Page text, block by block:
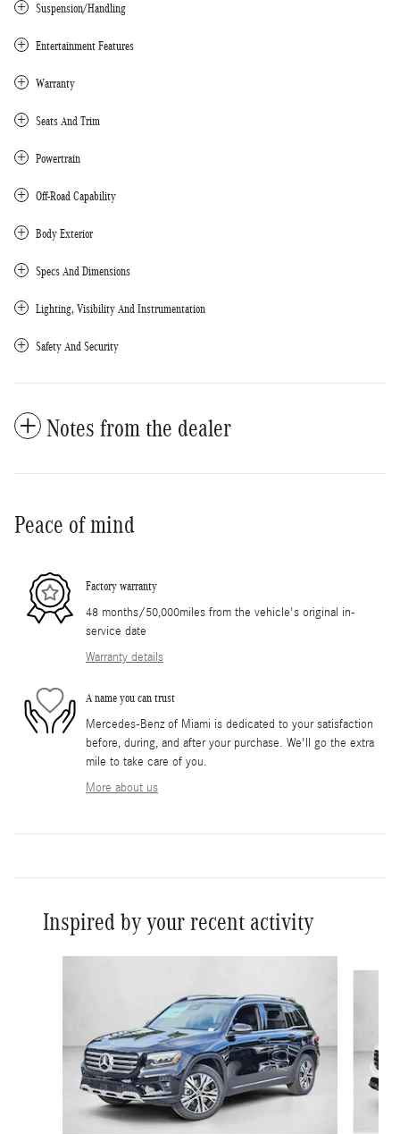
Suspension/Handling
Entertainment Features
Warranty
Seats And Trim
Powertrain
Off-Road Capability
Body Exterior
Specs And Dimensions
Lighting, Visibility And Instrumentation
Safety And Security
Notes from the dealer
Peace of mind
Factory warranty
48 months/50,000miles from the vehicle's original in-
service date
Warranty details
A name you can trust
Mercedes-Benz of Miami is dedicated to your satisfaction
before, during, and after your purchase. We'll go the extra
mile to take care of you.
More about us
Inspired by your recent activity